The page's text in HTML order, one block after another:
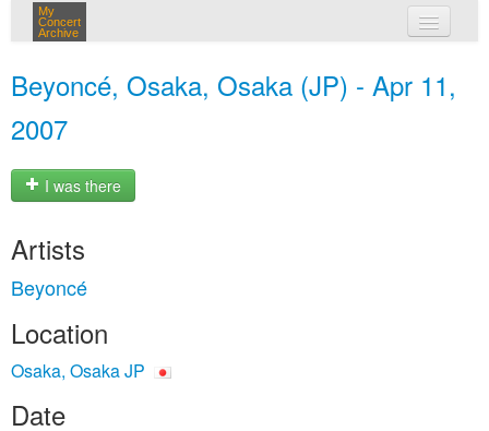
My
Concert
Archive
Beyoncé, Osaka, Osaka (JP) - Apr 11,
2007
I was there
Artists
Beyoncé
Location
Osaka, Osaka JP
Date